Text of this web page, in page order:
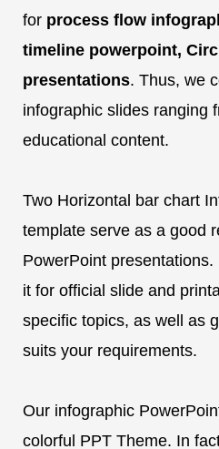
for process flow
timeline powerpoint,
presentations. Thus, we
infographic slides ranging
educational content.
Two Horizontal bar chart
template serve as a good
PowerPoint
it for official slide and
specific topics, as well as
suits your requirements.
Our infographic
colorful PPT Theme. In